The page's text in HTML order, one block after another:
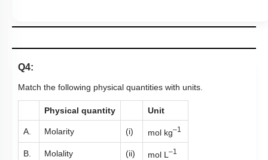
Q4:
Match the following physical quantities with units.
Physical quantity Unit
A. Molarity (i) mol kg–1
B. Molality (ii) mol L –1